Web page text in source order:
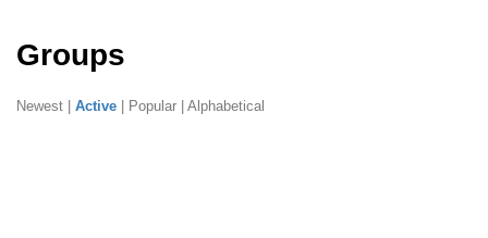
Groups
Newest Active Popular Alphabetical